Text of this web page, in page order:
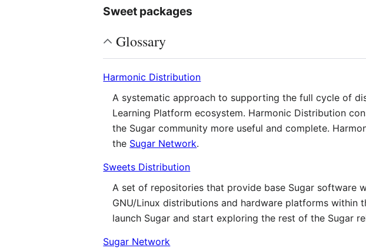
Sweet packages
Glossary
Harmonic Distribution
A systematic approach to supporting the full cycle of
Learning Platform ecosystem. Harmonic Distribution
the Sugar community more useful and complete.
the Sugar Network.
Sweets Distribution
A set of repositories that provide base Sugar software
GNU/Linux distributions and hardware platforms within
launch Sugar and start exploring the rest of the Sugar
Sugar Network